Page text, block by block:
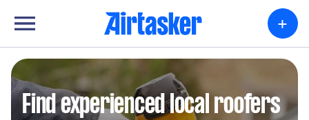
+
Find experienced local roofers